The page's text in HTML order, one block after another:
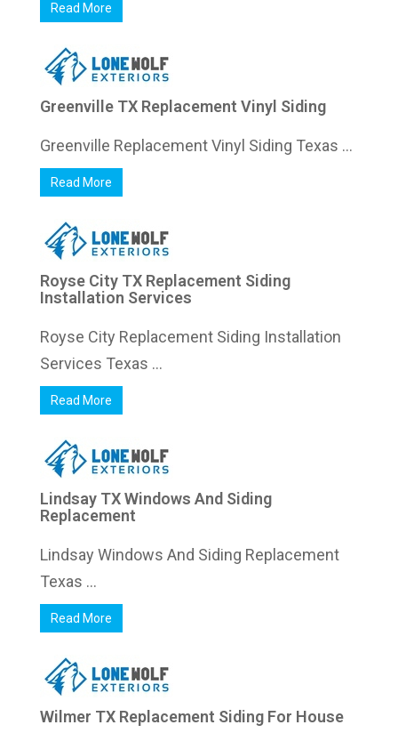
Read More
Greenville TX Replacement Vinyl Siding
Greenville Replacement Vinyl Siding Texas ...
Read More
Royse City TX Replacement Siding
Installation Services
Royse City Replacement Siding Installation
Services Texas ...
Read More
Lindsay TX Windows And Siding
Replacement
Lindsay Windows And Siding Replacement
Texas ...
Read More
Wilmer TX Replacement Siding For House